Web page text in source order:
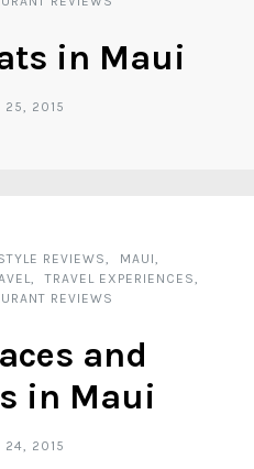
in Maui
25, 2015
REVIEWS
MAUI
TRAVEL EXPERIENCES
REVIEWS
and
in Maui
24, 2015